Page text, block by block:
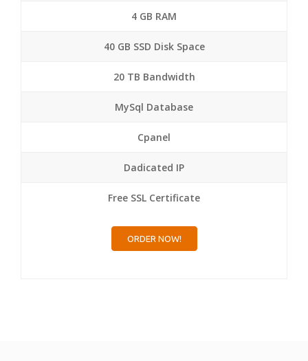
4 GB RAM
40 GB SSD Disk Space
20 TB Bandwidth
MySql Database
Cpanel
Dadicated IP
Free SSL Certificate
ORDER NOW!